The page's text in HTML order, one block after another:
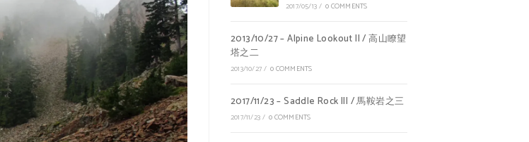
2017/05/13/ 0 COMMENTS
2013/10/27 – Alpine Lookout II / 高山瞭望
塔之二
2013/10/27/ 0 COMMENTS
2017/11/23 – Saddle Rock III / 馬鞍岩之三
2017/11/23/ 0 COMMENTS